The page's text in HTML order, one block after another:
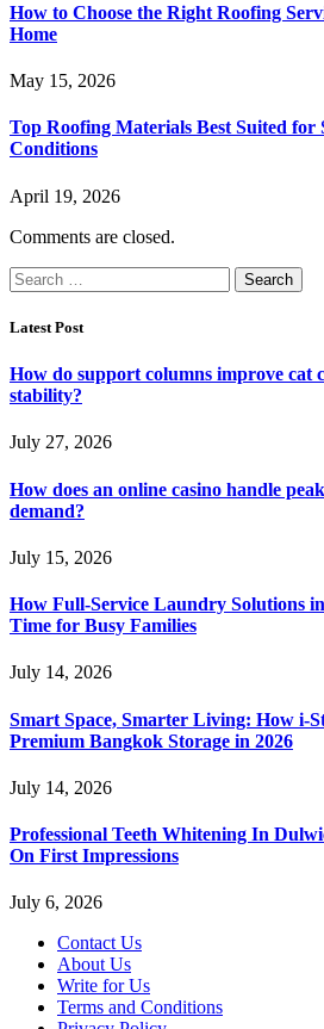
How to Choose the Right Roofing
Home
May 15, 2026
Top Roofing Materials Best Suited for
Conditions
April 19, 2026
Comments are closed.
Search
for:
Latest Post
How do support columns improve cat
stability?
July 27, 2026
How does an online casino handle
demand?
July 15, 2026
How Full-Service Laundry Solutions
Time for Busy Families
July 14, 2026
Smart Space, Smarter Living: How i-
Premium Bangkok Storage in 2026
July 14, 2026
Professional Teeth Whitening In
On First Impressions
July 6, 2026
Contact Us
About Us
Write for Us
Terms and Conditions